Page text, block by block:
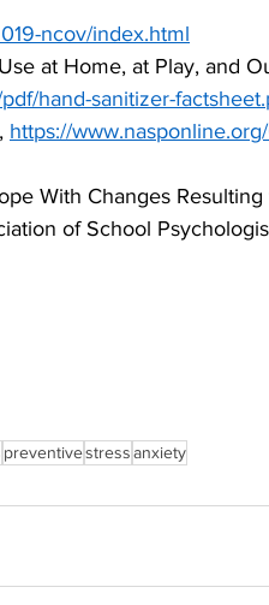
ncov/index.html
at Home, at Play, and
hand-sanitizer-
https://
With Changes Resulting
of School
preventivestressanxiety